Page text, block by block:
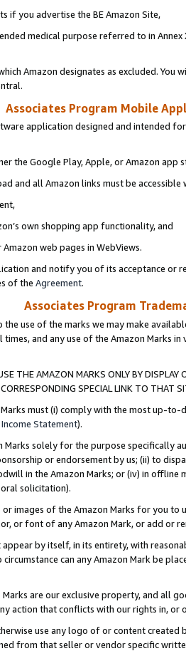
if you advertise the BE Amazon Site,
medical purpose referred to in
Amazon designates as excluded.
Associates Program Mobile
application designed and intended
the Google Play, Apple, or Amazon app
and all Amazon links must be
own shopping app functionality, and
web pages in WebViews.
and notify you of its acceptance or
of the Agreement.
Associates Program
the use of the marks we may make
times, and any use of the Amazon Marks
THE AMAZON MARKS ONLY BY
SPECIAL LINK TO THAT
must (i) comply with the most up-
Statement).
Marks solely for the purpose specifically
or endorsement by us; (ii) to
in the Amazon Marks; or (iv) in offline
solicitation).
images of the Amazon Marks for you to
or font of any Amazon Mark, or add or
appear by itself, in its entirety, with
circumstance can any Amazon Mark be
are our exclusive property, and all
action that conflicts with our rights in, or
use any logo of or content
from that seller or vendor specific